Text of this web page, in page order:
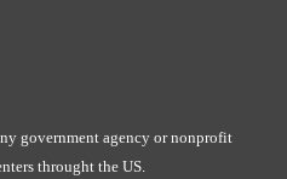
government agency or nonprofit
throught the US.